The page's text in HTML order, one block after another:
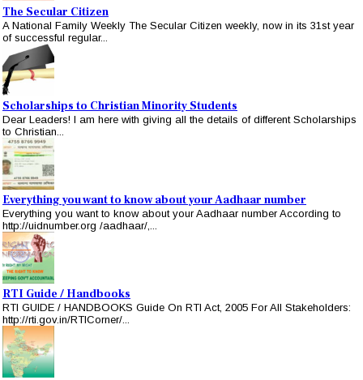
The Secular Citizen
A National Family Weekly The Secular Citizen weekly, now in its 31st year
of successful regular...
Scholarships to Christian Minority Students
Dear Leaders! I am here with giving all the details of different Scholarships
to Christian...
Everything you want to know about your Aadhaar number
Everything you want to know about your Aadhaar number According to
http://uidnumber.org /aadhaar/,...
RTI Guide / Handbooks
RTI GUIDE / HANDBOOKS Guide On RTI Act, 2005 For All Stakeholders:
http://rti.gov.in/RTICorner/...